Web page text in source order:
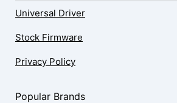
Universal Driver
Stock Firmware
Privacy Policy
Popular Brands